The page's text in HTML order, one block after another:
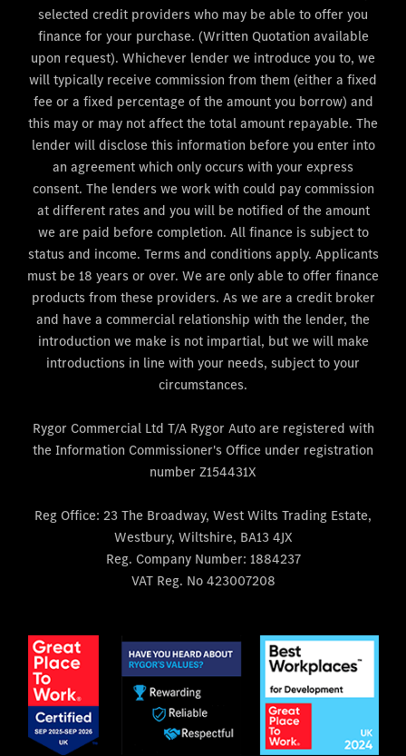
selected credit providers who may be able to offer you
finance for your purchase. (Written Quotation available
upon request). Whichever lender we introduce you to, we
will typically receive commission from them (either a fixed
fee or a fixed percentage of the amount you borrow) and
this may or may not affect the total amount repayable. The
lender will disclose this information before you enter into
an agreement which only occurs with your express
consent. The lenders we work with could pay commission
at different rates and you will be notified of the amount
we are paid before completion. All finance is subject to
status and income. Terms and conditions apply. Applicants
must be 18 years or over. We are only able to offer finance
products from these providers. As we are a credit broker
and have a commercial relationship with the lender, the
introduction we make is not impartial, but we will make
introductions in line with your needs, subject to your
circumstances.
Rygor Commercial Ltd T/A Rygor Auto are registered with
the Information Commissioner's Office under registration
number Z154431X
Reg Office: 23 The Broadway, West Wilts Trading Estate,
Westbury, Wiltshire, BA13 4JX
Reg. Company Number: 1884237
VAT Reg. No423007208